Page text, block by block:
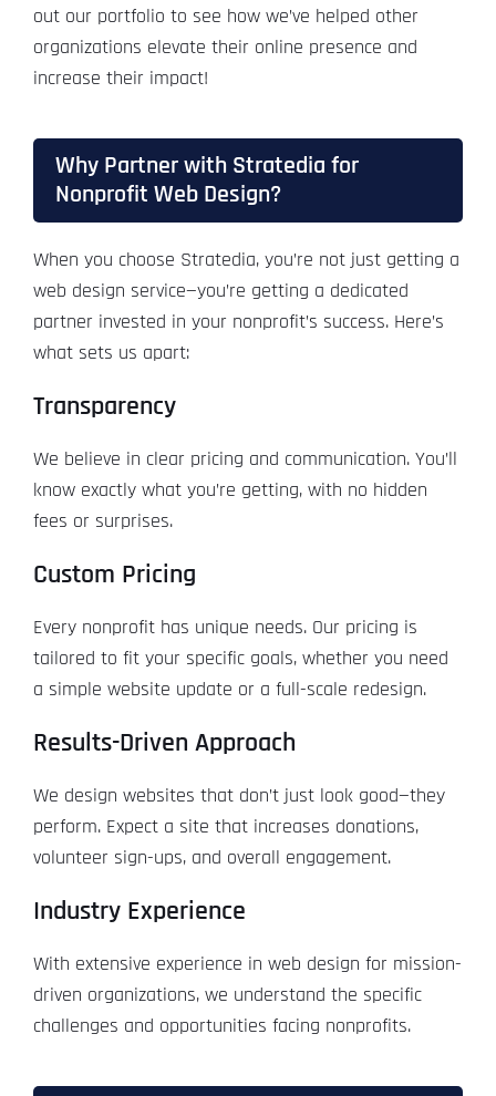
out our portfolio to see how we’ve helped other
organizations elevate their online presence and
increase their impact!
Why Partner with Stratedia for
Nonprofit Web Design?
When you choose Stratedia, you’re not just getting a
web design service—you’re getting a dedicated
partner invested in your nonprofit’s success. Here’s
what sets us apart:
Transparency
We believe in clear pricing and communication. You’ll
know exactly what you’re getting, with no hidden
fees or surprises.
Custom Pricing
Every nonprofit has unique needs. Our pricing is
tailored to fit your specific goals, whether you need
a simple website update or a full-scale redesign.
Results-Driven Approach
We design websites that don’t just look good—they
perform. Expect a site that increases donations,
volunteer sign-ups, and overall engagement.
Industry Experience
With extensive experience in web design for mission-
driven organizations, we understand the specific
challenges and opportunities facing nonprofits.